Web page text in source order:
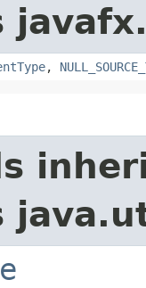
,